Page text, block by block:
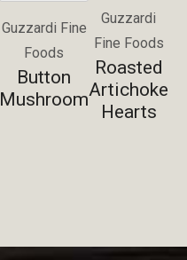
Guzzardi Fine
Foods
Button
Mushroom
Guzzardi
Fine Foods
Roasted
Artichoke
Hearts